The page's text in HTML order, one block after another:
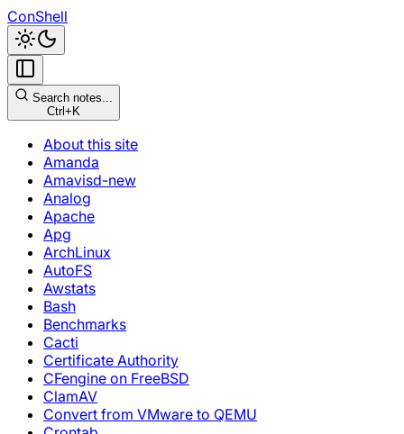
ConShell
Search notes...
Ctrl+K
About this site
Amanda
Amavisd-new
Analog
Apache
Apg
ArchLinux
AutoFS
Awstats
Bash
Benchmarks
Cacti
Certificate Authority
CFengine on FreeBSD
ClamAV
Convert from VMware to QEMU